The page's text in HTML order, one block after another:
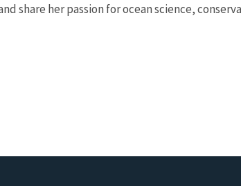
share her passion for ocean science,